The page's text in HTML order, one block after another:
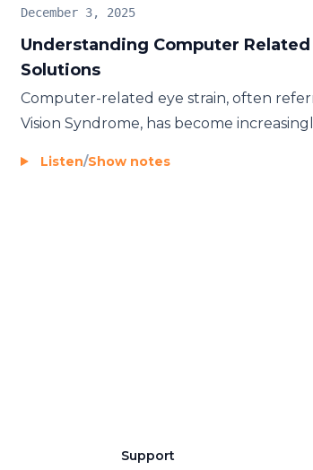
Understanding Computer
Solutions
December 3, 2025
Computer-related eye strain, often
Vision Syndrome, has become
Listen/Show notes
Support